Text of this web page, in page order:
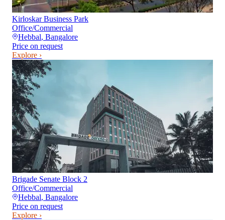
Kirloskar Business Park
Office/Commercial
Hebbal, Bangalore
Price on request
Explore ›
Brigade Senate Block 2
Office/Commercial
Hebbal, Bangalore
Price on request
Explore ›